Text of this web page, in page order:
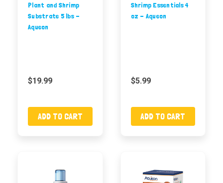
Plant and Shrimp
Substrate 5 lbs -
Aqueon
$19.99
ADD TO CART
Shrimp Essentials 4
oz - Aqueon
$5.99
ADD TO CART